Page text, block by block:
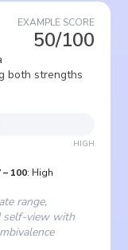
EXAMPLE SCORE
50/100
both strengths
HIGH
– 100: High
range,
self-view with